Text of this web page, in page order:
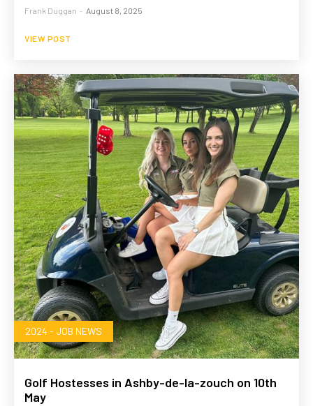
Frank Duggan - August 8, 2025
VIEW POST
2024 - JOB NEWS
Golf Hostesses in Ashby-de-la-zouch on 10th
May